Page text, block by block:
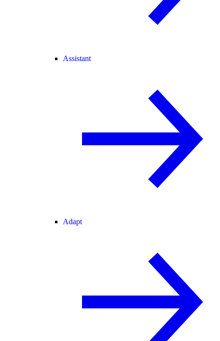
Assistant
Adapt